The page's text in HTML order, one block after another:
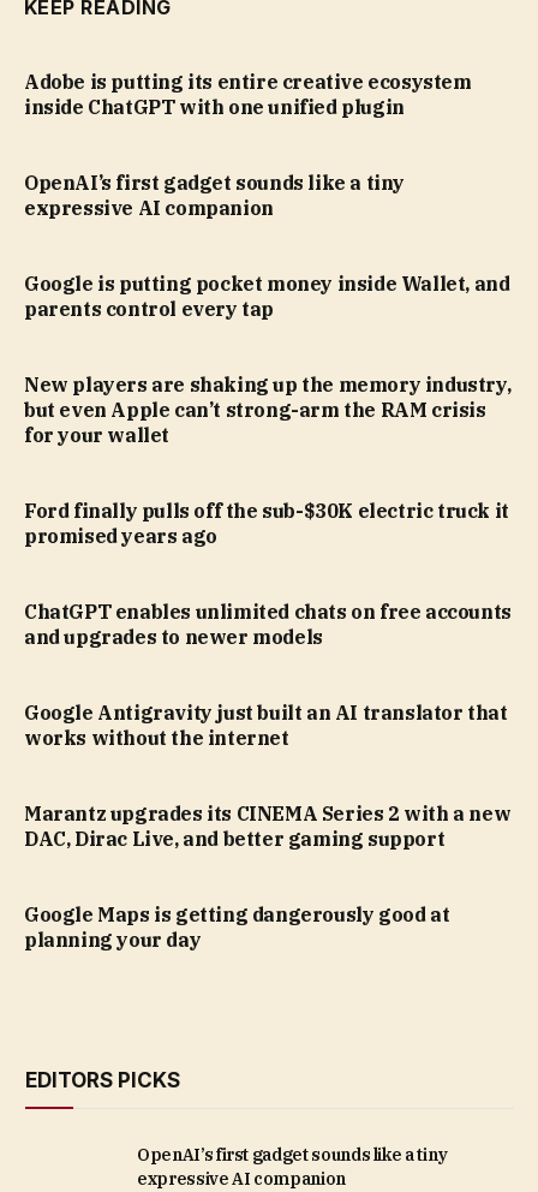
KEEP READING
Adobe is putting its entire creative ecosystem
inside ChatGPT with one unified plugin
OpenAI’s first gadget sounds like a tiny
expressive AI companion
Google is putting pocket money inside Wallet, and
parents control every tap
New players are shaking up the memory industry,
but even Apple can’t strong-arm the RAM crisis
for your wallet
Ford finally pulls off the sub-$30K electric truck it
promised years ago
ChatGPT enables unlimited chats on free accounts
and upgrades to newer models
Google Antigravity just built an AI translator that
works without the internet
Marantz upgrades its CINEMA Series 2 with a new
DAC, Dirac Live, and better gaming support
Google Maps is getting dangerously good at
planning your day
EDITORS PICKS
OpenAI’s first gadget sounds like a tiny
expressive AI companion